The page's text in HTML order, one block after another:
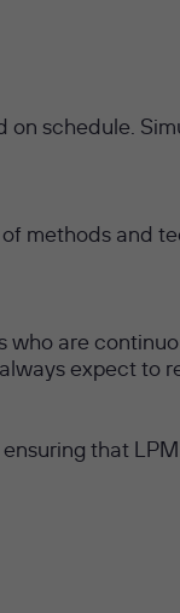
schedule.
methods and
are
expect to
that